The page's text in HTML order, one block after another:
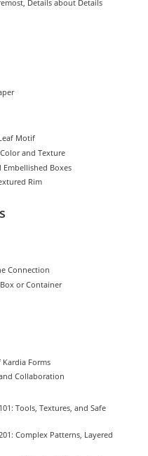
Details about Details
Motif
and Texture
Boxes
Rim
Connection
or Container
Forms
Collaboration
Tools, Textures, and Safe
Complex Patterns, Layered